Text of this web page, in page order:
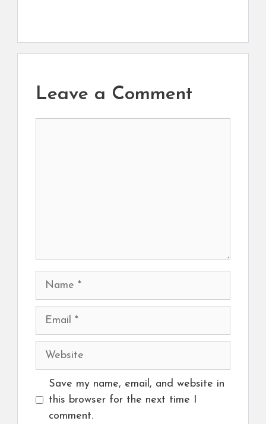
Leave a Comment
Name
Email
Website
Save my name, email, and website in
this browser for the next time I
comment.